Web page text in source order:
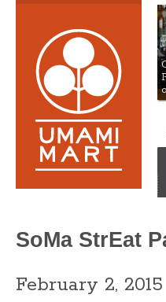
SoMa StrEat
February 2, 2015